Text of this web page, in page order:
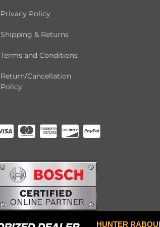
Privacy Policy
Shipping & Returns
Terms and Conditions
Return/Cancellation
Policy
HUNTER